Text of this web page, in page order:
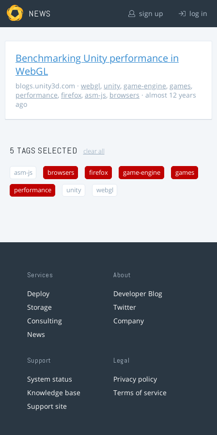
NEWS sign up log in
Benchmarking Unity performance in
WebGL
blogs.unity3d.com · webgl, unity, game-engine, games,
performance, firefox, asm-js, browsers · almost 12 years
ago
5 TAGS SELECTED clear all
asm-js browsers firefox game-engine games
performance unity webgl
Services
Deploy
Storage
Consulting
News
About
Developer Blog
Twitter
Company
Support
System status
Knowledge base
Support site
Legal
Privacy policy
Terms of service